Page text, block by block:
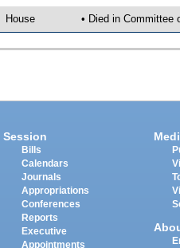
House • Died in Committee
Session
Bills
Calendars
Journals
Appropriations
Conferences
Reports
Executive
Appointments